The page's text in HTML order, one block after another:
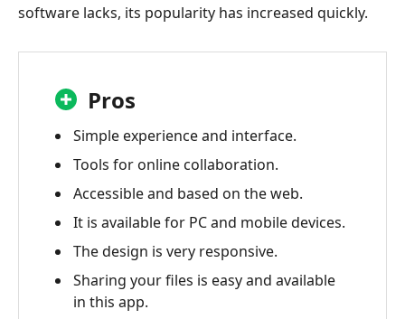
software lacks, its popularity has increased quickly.
Pros
Simple experience and interface.
Tools for online collaboration.
Accessible and based on the web.
It is available for PC and mobile devices.
The design is very responsive.
Sharing your files is easy and available
in this app.